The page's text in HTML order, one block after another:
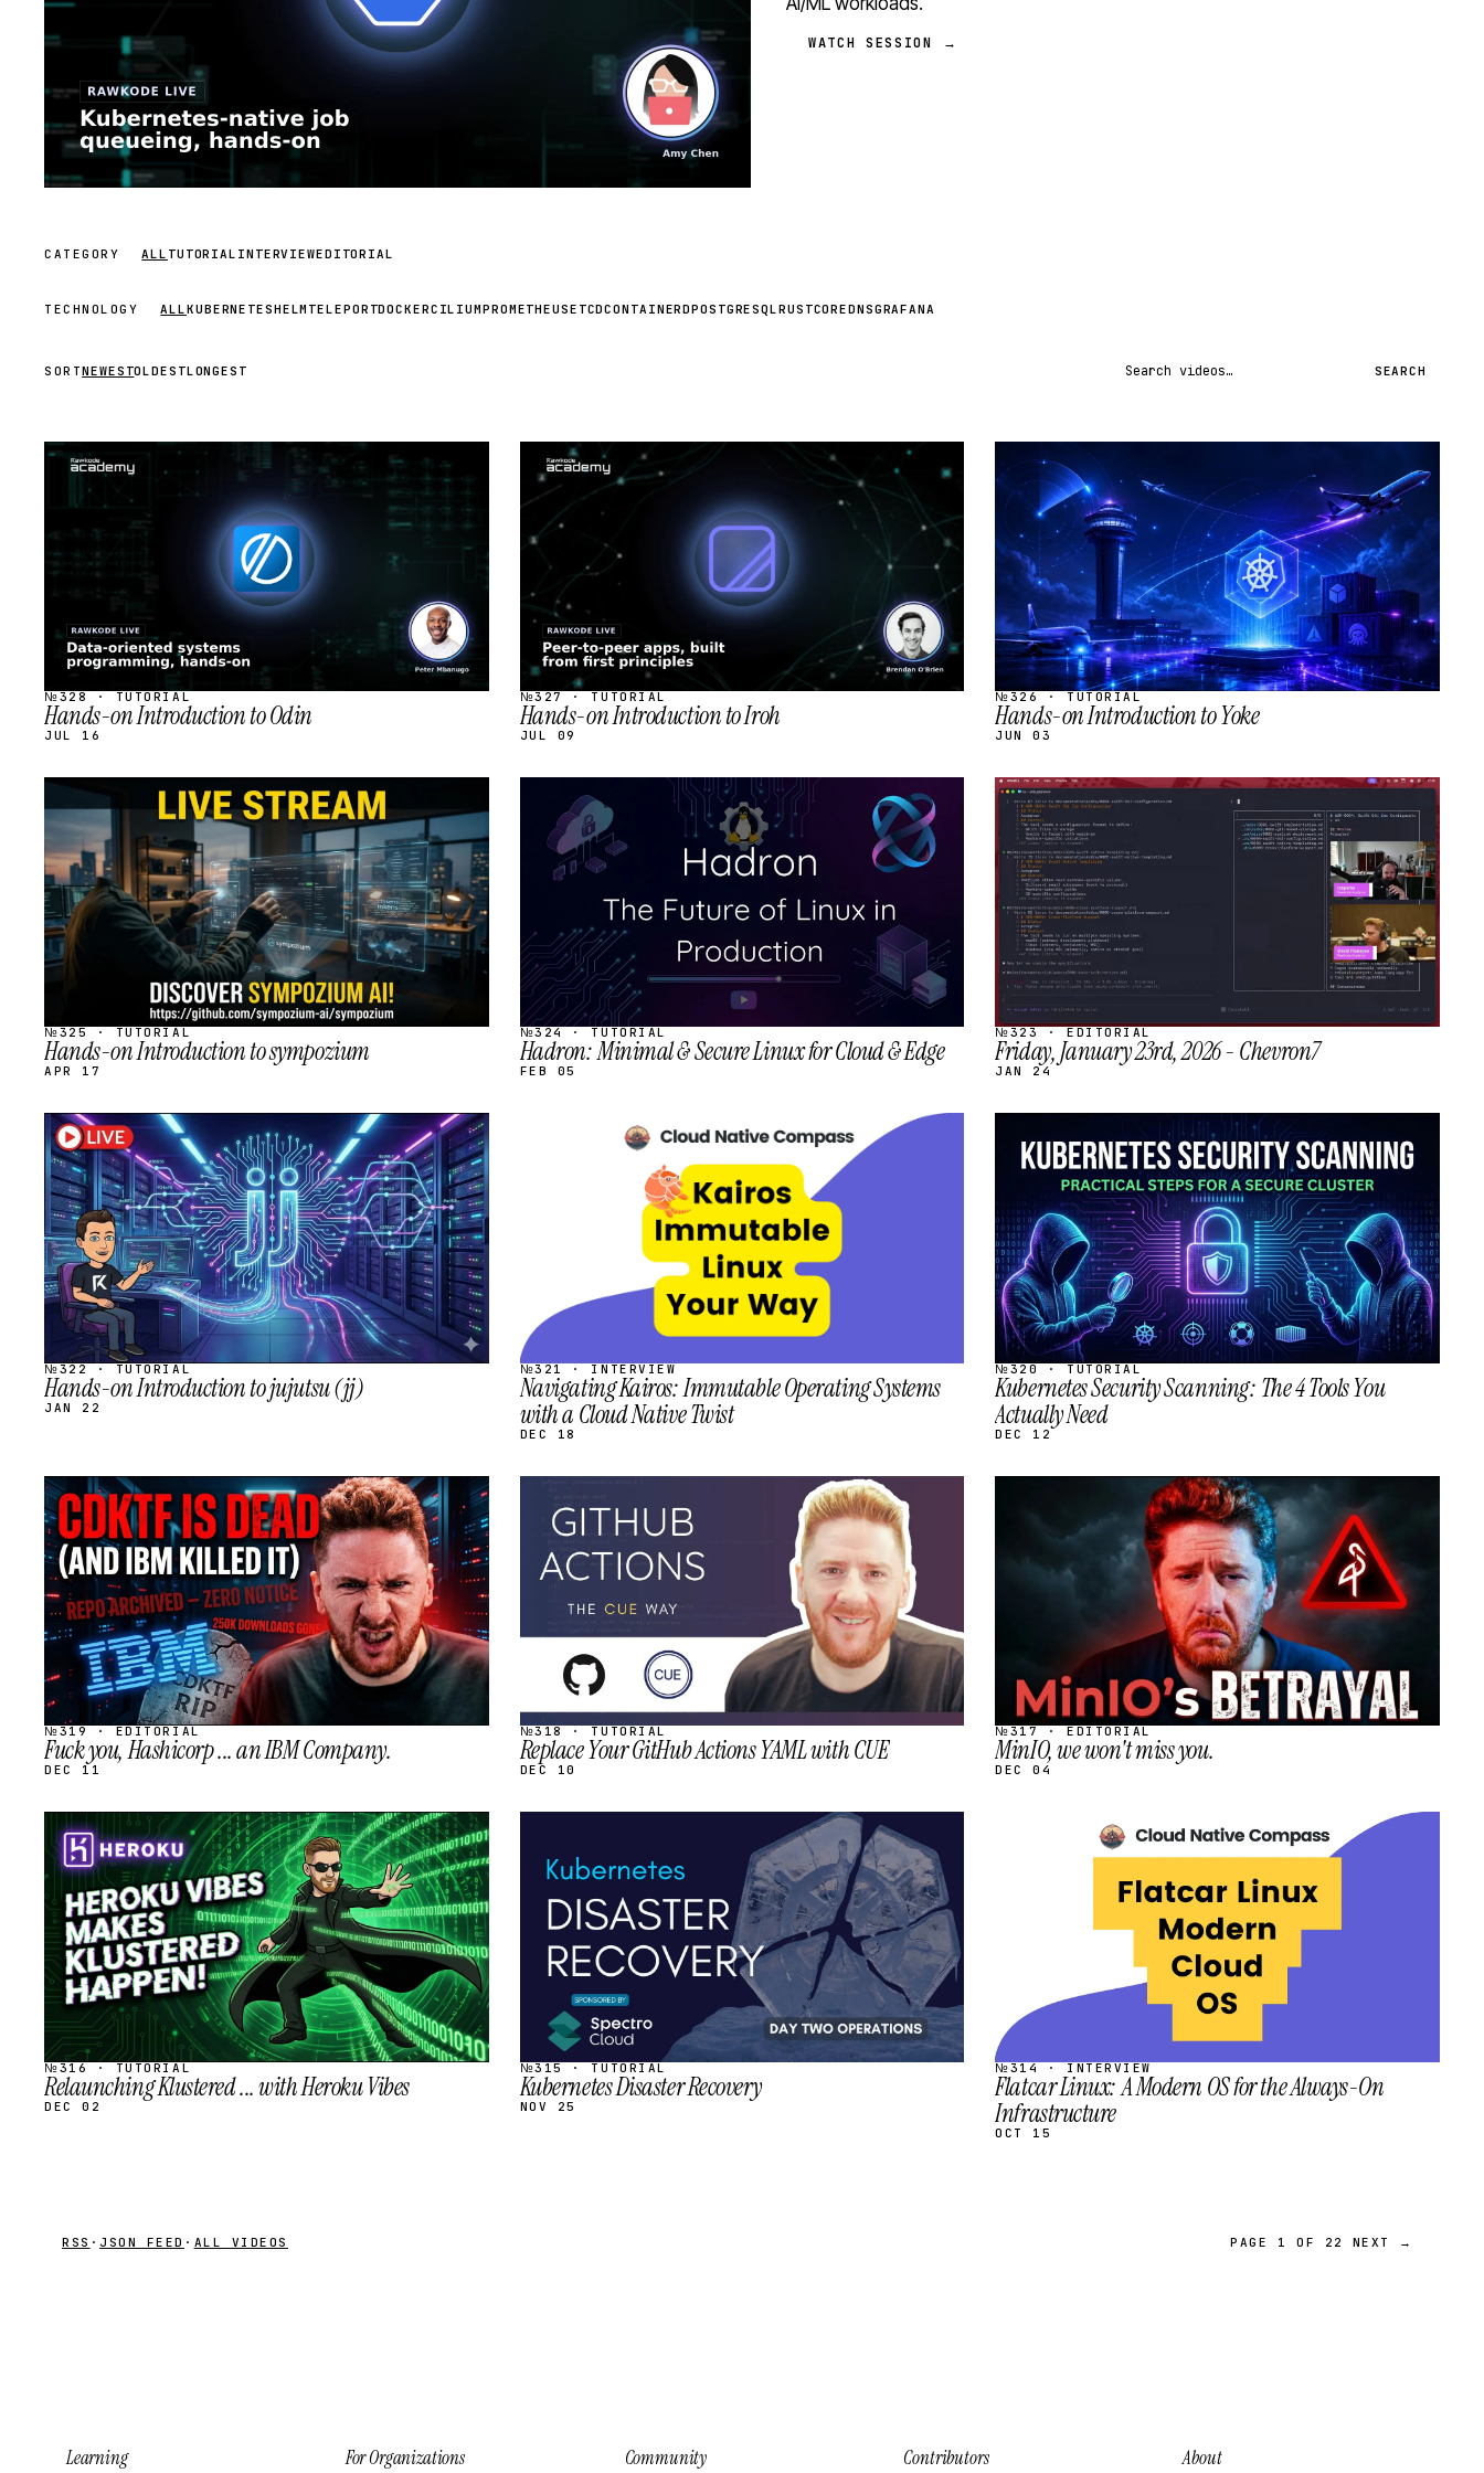
WATCH SESSION →
CATEGORY ALL TUTORIAL INTERVIEWEDITORIAL
TECHNOLOGY ALLKUBERNETESHELM TELEPORTDOCKERCILIUMPROMETHEUSETCDCONTAINERDPOSTGRESQL RUSTCOREDNSGRAFANA
SORTNEWESTOLDESTLONGEST Search videos SEARCH
STREAM
№328 · TUTORIAL
Hands-on Introduction to Odin
JUL 16
STREAM
SCHEDULED
№327 · TUTORIAL
Hands-on Introduction to Iroh
JUL 09
STREAM
SCHEDULED
№326 · TUTORIAL
Hands-on Introduction to Yoke
JUN 03
SCHEDULED
№325 · TUTORIAL
Hands-on Introduction to sympozium
APR 17
STREAM
SCHEDULED
№324 · TUTORIAL
Hadron: Minimal & Secure Linux for Cloud & Edge
FEB 05
STREAM
SCHEDULED
№323 · EDITORIAL
Friday, January 23rd, 2026 - Chevron7
JAN 24
STREAM
SCHEDULED
№322 · TUTORIAL
Hands-on Introduction to jujutsu (jj)
JAN 22
№321 · INTERVIEW
Navigating Kairos: Immutable Operating Systems
with a Cloud Native Twist
DEC 18
STREAM
SCHEDULED
№320 · TUTORIAL
Kubernetes Security Scanning: The 4 Tools You
Actually Need
DEC 12
STREAM
SCHEDULED
№319 · EDITORIAL
Fuck you, Hashicorp ... an IBM Company.
DEC 11
SCHEDULED
№318 · TUTORIAL
Replace Your GitHub Actions YAML with CUE
DEC 10
SCHEDULED
№317 · EDITORIAL
MinIO, we won't miss you.
DEC 04
STREAM
SCHEDULED
№316 · TUTORIAL
Relaunching Klustered ... with Heroku Vibes
DEC 02
SCHEDULED
№315 · TUTORIAL
Kubernetes Disaster Recovery
NOV 25
SCHEDULED
№314 · INTERVIEW
Flatcar Linux: A Modern OS for the Always-On
Infrastructure
OCT 15
RSS · JSON FEED · ALL VIDEOS PAGE 1 OF 22 NEXT →
Learning For Organizations Community Contributors About